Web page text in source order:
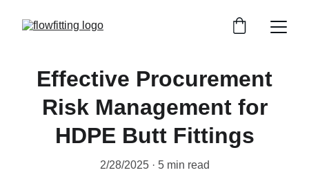
Effective Procurement
Risk Management for
HDPE Butt Fittings
2/28/2025 5 min read